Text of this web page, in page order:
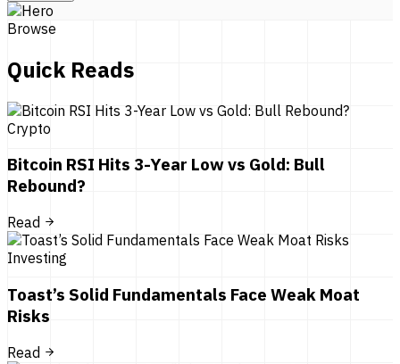
Browse
Quick Reads
Crypto
Bitcoin RSI Hits 3-Year Low vs Gold: Bull
Rebound?
Read
Investing
Toast’s Solid Fundamentals Face Weak Moat
Risks
Read